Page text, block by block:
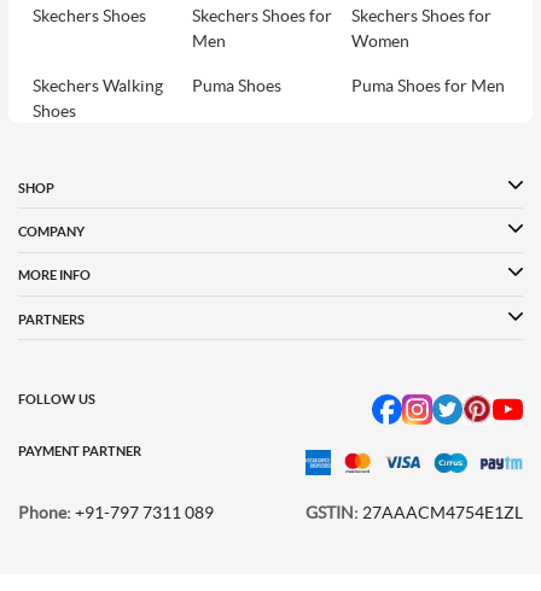
Skechers Shoes
Skechers Shoes for
Men
Skechers Shoes for
Women
Skechers Walking
Shoes
Puma Shoes Puma Shoes for Men
Women
Davinchi Shoes for
SHOP
COMPANY
MORE INFO
PARTNERS
PAYMENT PARTNER
FOLLOW US
Phone: +91-797 7311 089 GSTIN: 27AAACM4754E1ZL